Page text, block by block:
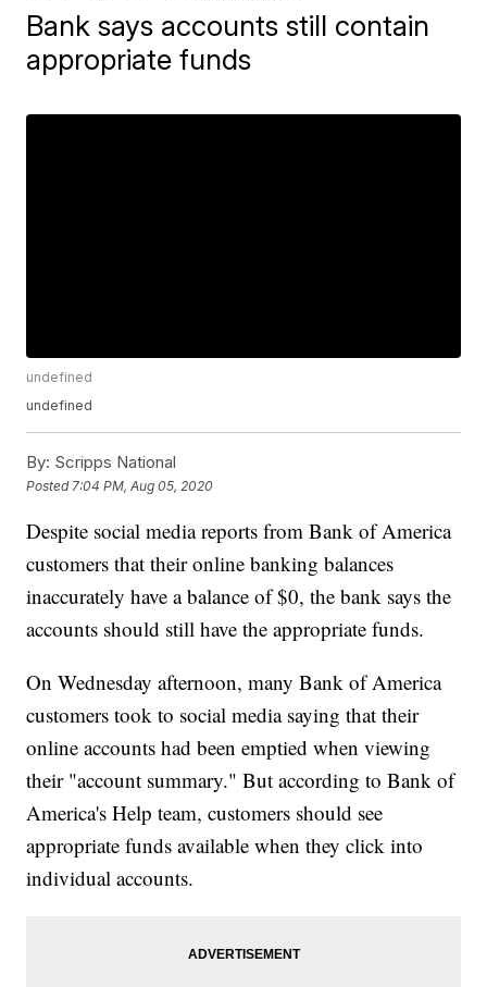
Bank says accounts still contain
appropriate funds
undefined
undefined
By: Scripps National
Posted 7:04 PM, Aug 05, 2020
Despite social media reports from Bank of America
customers that their online banking balances
inaccurately have a balance of $0, the bank says the
accounts should still have the appropriate funds.
On Wednesday afternoon, many Bank of America
customers took to social media saying that their
online accounts had been emptied when viewing
their "account summary." But according to Bank of
America's Help team, customers should see
appropriate funds available when they click into
individual accounts.